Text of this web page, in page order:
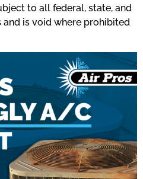
to all federal, state, and
is void where prohibited